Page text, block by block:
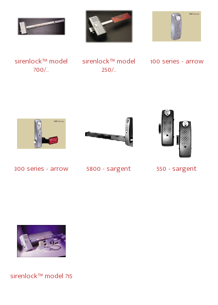
sirenlock™ model
700/...
sirenlock™ model
250/...
100 series - arrow
300 series - arrow 5800 - sargent 550 - sargent
sirenlock™ model 715